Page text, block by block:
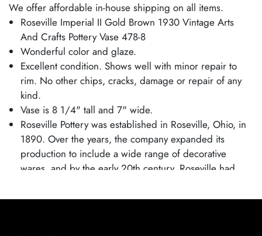
We offer affordable in-house shipping on all items.
Roseville Imperial II Gold Brown 1930 Vintage Arts
And Crafts Pottery Vase 478-8
Wonderful color and glaze.
Excellent condition. Shows well with minor repair to
rim. No other chips, cracks, damage or repair of any
kind.
Vase is 8 1/4" tall and 7" wide.
Roseville Pottery was established in Roseville, Ohio, in
1890. Over the years, the company expanded its
production to include a wide range of decorative
wares, and by the early 20th century, Roseville had
pottery in response to the growing Arts and Crafts